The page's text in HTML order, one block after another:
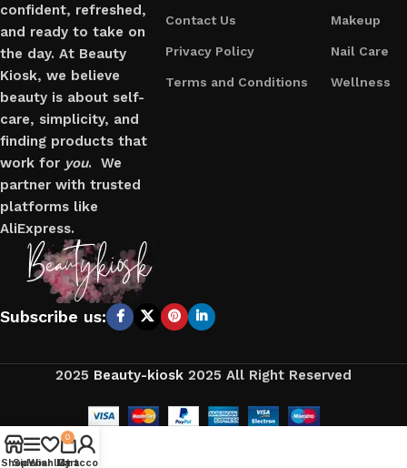
confident, refreshed,
and ready to take on
the day. At Beauty
Kiosk, we believe
beauty is about self-
care, simplicity, and
finding products that
work for you. We
partner with trusted
platforms like
AliExpress.
Contact Us
Privacy Policy
Terms and Conditions
Makeup
Nail Care
Wellness
Subscribe us:
2025 Beauty-kiosk 2025 All Right Reserved
ShopSidebar
Wishlist
0
Cart
My account